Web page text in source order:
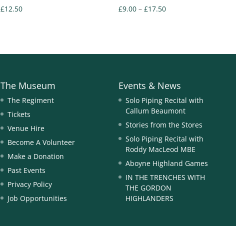
£12.50 £9.00 – £17.50Price
£17.50
The Museum
The Regiment
Tickets
Venue Hire
Become A Volunteer
Make a Donation
Past Events
Privacy Policy
Job Opportunities
Events & News
Solo Piping Recital with
Callum Beaumont
Stories from the Stores
Solo Piping Recital with
Roddy MacLeod MBE
Aboyne Highland Games
IN THE TRENCHES WITH
THE GORDON
HIGHLANDERS